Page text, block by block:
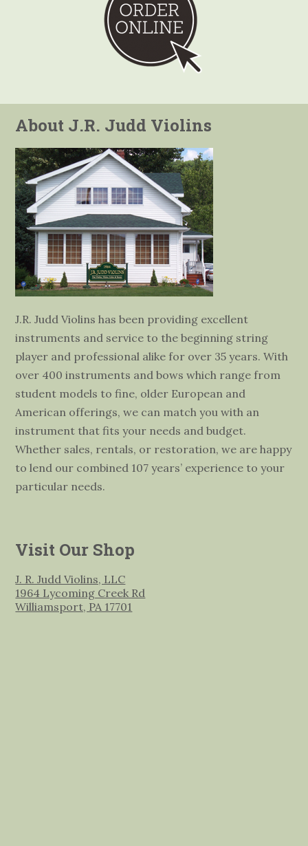
About J.R. Judd Violins
J.R. Judd Violins has been providing excellent
instruments and service to the beginning string
player and professional alike for over 35 years. With
over 400 instruments and bows which range from
student models to fine, older European and
American offerings, we can match you with an
instrument that fits your needs and budget.
Whether sales, rentals, or restoration, we are happy
to lend our combined 107 years’ experience to your
particular needs.
Visit Our Shop
J. R. Judd Violins, LLC
1964 Lycoming Creek Rd
Williamsport, PA 17701